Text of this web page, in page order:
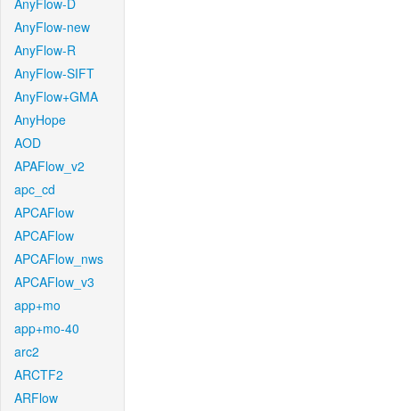
AnyFlow-D
AnyFlow-new
AnyFlow-R
AnyFlow-SIFT
AnyFlow+GMA
AnyHope
AOD
APAFlow_v2
apc_cd
APCAFlow
APCAFlow
APCAFlow_nws
APCAFlow_v3
app+mo
app+mo-40
arc2
ARCTF2
ARFlow